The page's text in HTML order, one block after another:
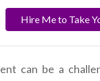
Hire Me to Take
can be a